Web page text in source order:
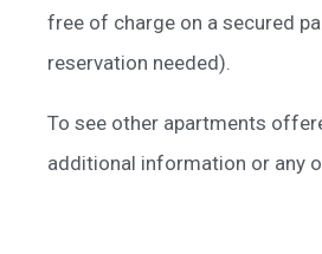
free of charge on a secured
reservation needed).
To see other apartments
additional information or any